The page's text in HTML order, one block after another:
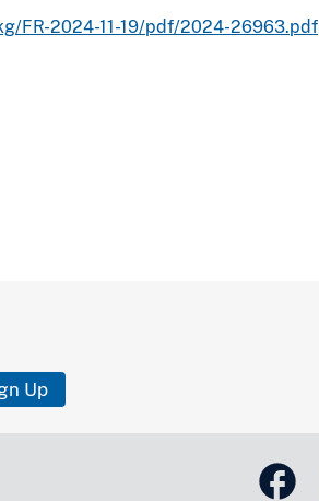
FR-2024-11-19/pdf/2024-26963.pdf
Up